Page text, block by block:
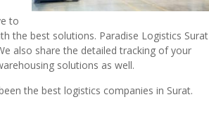
to
the best solutions. Paradise Logistics Surat
also share the detailed tracking of your
solutions as well.
the best logistics companies in Surat.